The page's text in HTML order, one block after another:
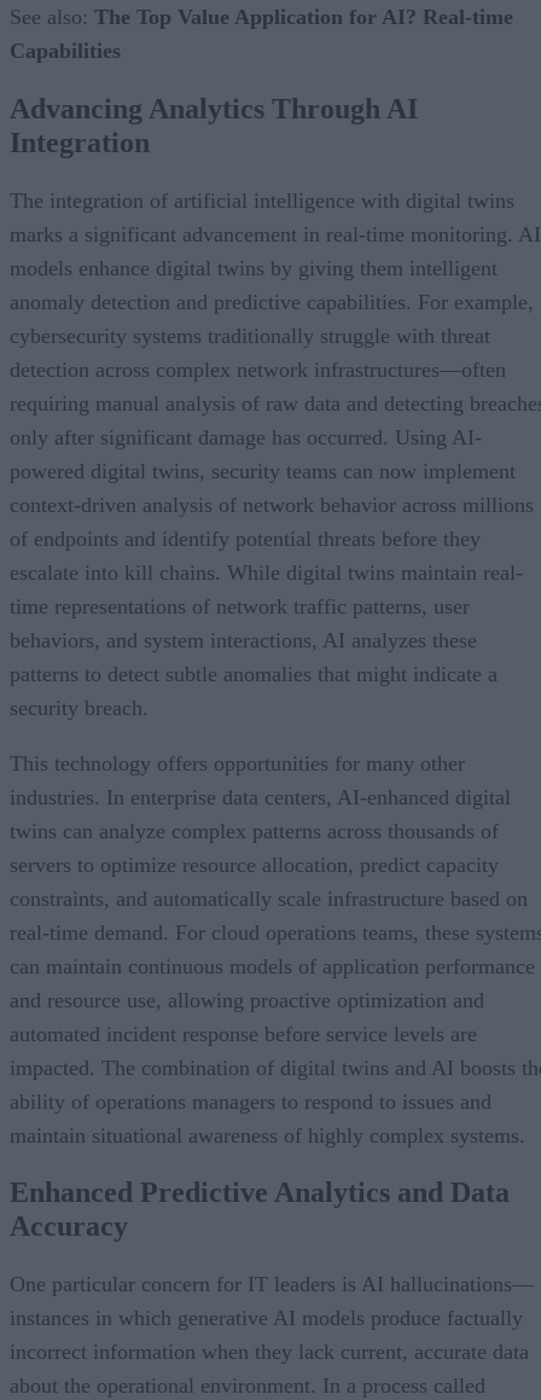
See also: The Top Value Application for AI? Real-time
Capabilities
Advancing Analytics Through AI
Integration
The integration of artificial intelligence with digital twins
marks a significant advancement in real-time monitoring. AI
models enhance digital twins by giving them intelligent
anomaly detection and predictive capabilities. For example,
cybersecurity systems traditionally struggle with threat
detection across complex network infrastructures—often
requiring manual analysis of raw data and detecting
only after significant damage has occurred. Using AI-
powered digital twins, security teams can now implement
context-driven analysis of network behavior across millions
of endpoints and identify potential threats before they
escalate into kill chains. While digital twins maintain real-
time representations of network traffic patterns, user
behaviors, and system interactions, AI analyzes these
patterns to detect subtle anomalies that might indicate a
security breach.
This technology offers opportunities for many other
industries. In enterprise data centers, AI-enhanced digital
twins can analyze complex patterns across thousands of
servers to optimize resource allocation, predict capacity
constraints, and automatically scale infrastructure based on
real-time demand. For cloud operations teams, these
can maintain continuous models of application performance
and resource use, allowing proactive optimization and
automated incident response before service levels are
impacted. The combination of digital twins and AI boosts
ability of operations managers to respond to issues and
maintain situational awareness of highly complex systems.
Enhanced Predictive Analytics and Data
Accuracy
One particular concern for IT leaders is AI hallucinations—
instances in which generative AI models produce factually
incorrect information when they lack current, accurate data
about the operational environment. In a process called